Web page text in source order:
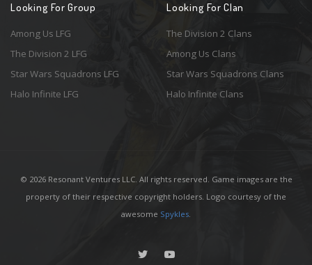
Looking For Group
Among Us LFG
The Division 2 LFG
Star Wars Squadrons LFG
Halo Infinite LFG
Looking For Clan
The Division 2 Clans
Among Us Clans
Star Wars Squadrons Clans
Halo Infinite Clans
© 2026 Resonant Ventures LLC. All rights reserved. Game images are the
property of their respective copyright holders. Logo courtesy of the
awesome Spykles